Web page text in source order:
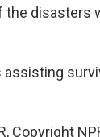
disasters
assisting
Copyright